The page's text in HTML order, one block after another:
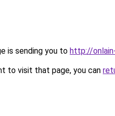
is sending you to http://
to visit that page, you can